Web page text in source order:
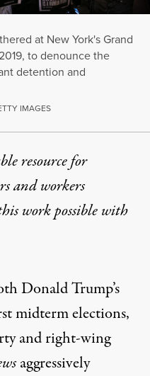
at New York's Grand
to denounce the
detention and
IMAGES
resource for
and workers
work possible with
Donald Trump’s
midterm elections,
and right-wing
aggressively